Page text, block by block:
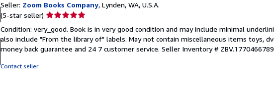
Seller: Zoom Books Company, Lynden, WA, U.S.A.
(5-star seller) Seller
5
out
of
Condition: very_good. Book is in very good condition and may include minimal
also include "From the library of" labels. May not contain miscellaneous items toys,
money back guarantee and 24 7 customer service. Seller Inventory #
Contact seller